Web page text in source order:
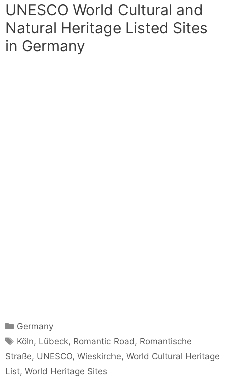
UNESCO World Cultural and
Natural Heritage Listed Sites
in Germany
Categories
Germany
Tags
Köln, Lübeck, Romantic Road, Romantische
Straße, UNESCO, Wieskirche, World Cultural Heritage
List, World Heritage Sites